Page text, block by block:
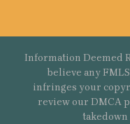
Information Deemed
believe any
infringes your
review our DMCA
takedown